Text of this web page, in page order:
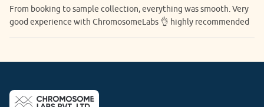
From booking to sample collection, everything was smooth. Very
good experience with ChromosomeLabs 👌 highly recommended